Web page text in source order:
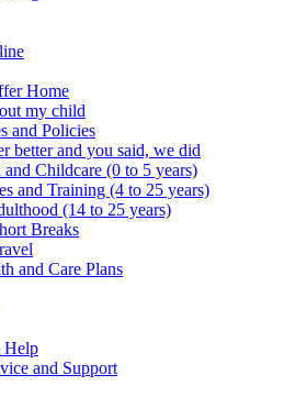
Home
my child
and Policies
better and you said, we did
Childcare (0 to 5 years)
and Training (4 to 25 years)
(14 to 25 years)
Breaks
and Care Plans
Help
and Support